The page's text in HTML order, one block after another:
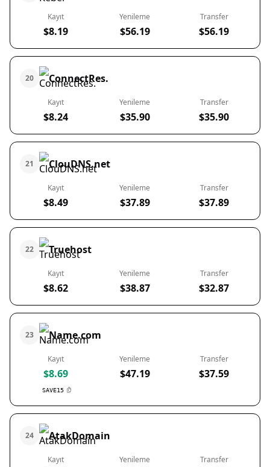
Kayıt
$8.19
Yenileme
$56.19
Transfer
$56.19
20 ConnectRes.
Kayıt
$8.24
Yenileme
$35.90
Transfer
$35.90
21 ClouDNS.net
Kayıt
$8.49
Yenileme
$37.89
Transfer
$37.89
22 Truehost
Kayıt
$8.62
Yenileme
$38.87
Transfer
$32.87
23 Name.com
Kayıt
$8.69
SAVE15
Yenileme
$47.19
Transfer
$37.59
24 AtakDomain
Kayıt Yenileme Transfer